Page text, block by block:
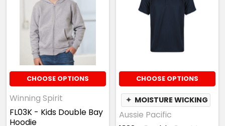
CHOOSE OPTIONS
Winning Spirit
FL03K - Kids Double Bay
Hoodie
CHOOSE OPTIONS
✦ MOISTURE WICKING
Aussie Pacific